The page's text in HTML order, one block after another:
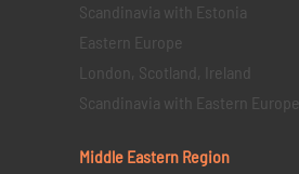
Scandinavia with Estonia
Eastern Europe
London, Scotland, Ireland
Scandinavia with Eastern Europe
Middle Eastern Region